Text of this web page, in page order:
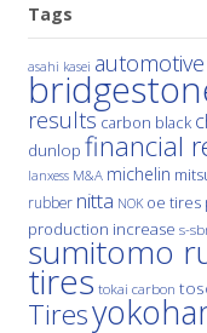
Tags
asahi kasei automotive
results carbon black
dunlop financial
lanxess M&A michelin
rubber nitta NOK oe tires
production increase s-
sumitomo
tires tokai carbon
Tires